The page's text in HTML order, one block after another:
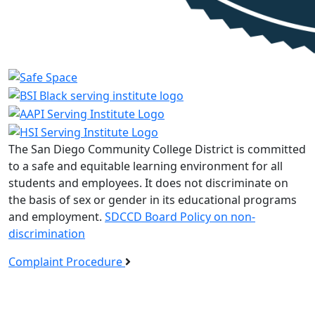
The San Diego Community College District is committed
to a safe and equitable learning environment for all
students and employees. It does not discriminate on
the basis of sex or gender in its educational programs
and employment. SDCCD Board Policy on non-
discrimination
Complaint Procedure